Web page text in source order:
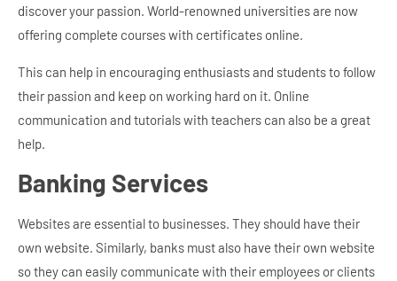
discover your passion. World-renowned universities are now
offering complete courses with certificates online.
This can help in encouraging enthusiasts and students to follow
their passion and keep on working hard on it. Online
communication and tutorials with teachers can also be a great
help.
Banking Services
Websites are essential to businesses. They should have their
own website. Similarly, banks must also have their own website
so they can easily communicate with their employees or clients